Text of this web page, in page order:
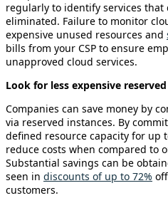
regularly to identify services that
eliminated. Failure to monitor
expensive unused resources and
bills from your CSP to ensure
unapproved cloud services.
Look for less expensive
Companies can save money by
via reserved instances. By
defined resource capacity for up
reduce costs when compared to
Substantial savings can be
seen in discounts of up to 72%
customers.